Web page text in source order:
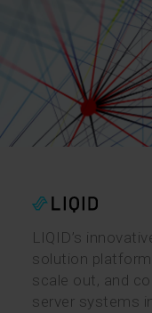
LIQID’s
solution
scale out, and
server systems